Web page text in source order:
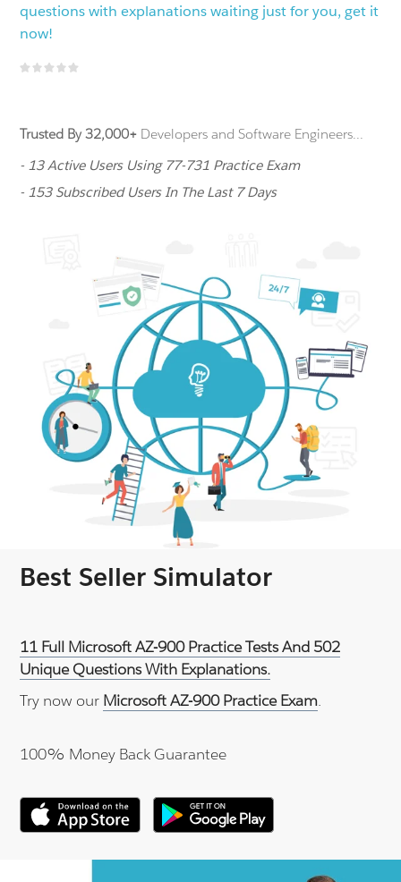
questions with explanations waiting just for you, get it
now!
Trusted By 32,000+ Developers and Software Engineers...
- 13 Active Users Using 77-731 Practice Exam
- 153 Subscribed Users In The Last 7 Days
Best Seller Simulator
11 Full Microsoft AZ-900 Practice Tests And 502
Unique Questions With Explanations.
Try now our Microsoft AZ-900 Practice Exam.
100% Money Back Guarantee